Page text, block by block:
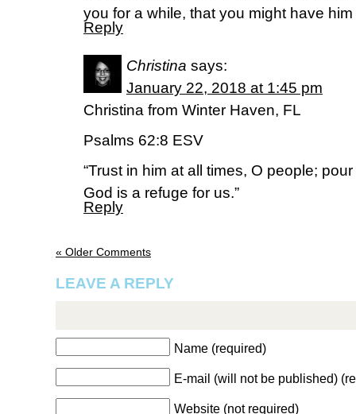
you for a while, that you might have him
Reply
Christina says:
January 22, 2018 at 1:45 pm
Christina from Winter Haven, FL
Psalms 62:8 ESV
“Trust in him at all times, O people;
God is a refuge for us.”
Reply
« Older Comments
LEAVE A REPLY
Name (required)
E-mail (will not be published)
Website (not required)